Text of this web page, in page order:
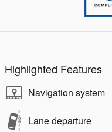
Highlighted Features
Navigation system
Lane departure